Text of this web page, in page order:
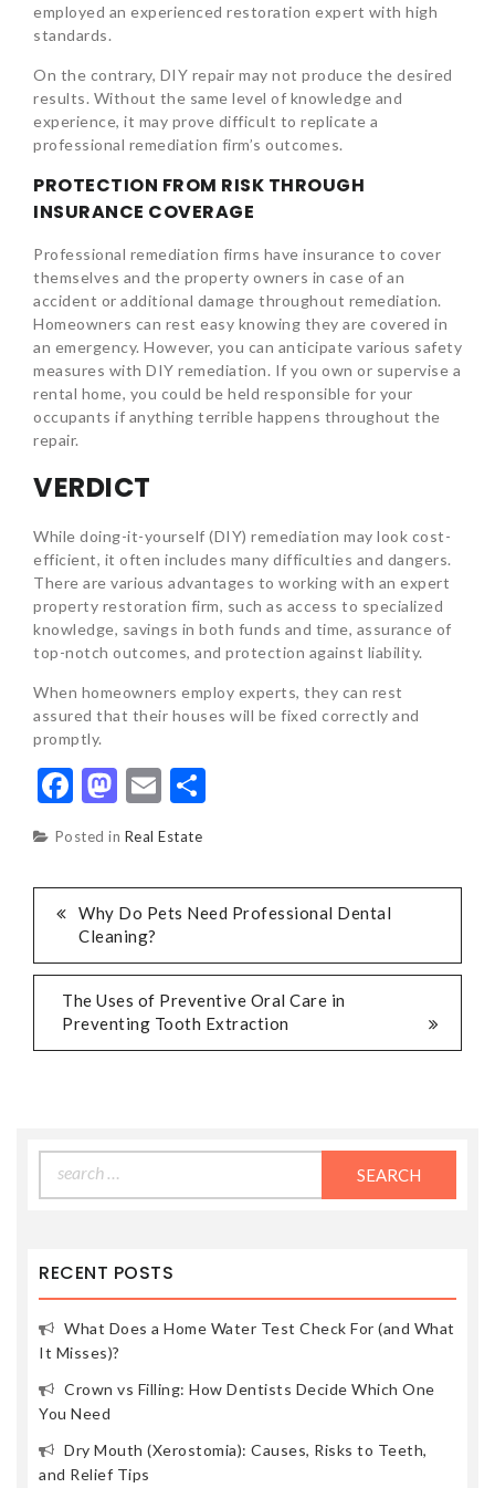
employed an experienced restoration expert with high
standards.
On the contrary, DIY repair may not produce the desired
results. Without the same level of knowledge and
experience, it may prove difficult to replicate a
professional remediation firm’s outcomes.
PROTECTION FROM RISK THROUGH
INSURANCE COVERAGE
Professional remediation firms have insurance to cover
themselves and the property owners in case of an
accident or additional damage throughout remediation.
Homeowners can rest easy knowing they are covered in
an emergency. However, you can anticipate various safety
measures with DIY remediation. If you own or supervise a
rental home, you could be held responsible for your
occupants if anything terrible happens throughout the
repair.
VERDICT
While doing-it-yourself (DIY) remediation may look cost-
efficient, it often includes many difficulties and dangers.
There are various advantages to working with an expert
property restoration firm, such as access to specialized
knowledge, savings in both funds and time, assurance of
top-notch outcomes, and protection against liability.
When homeowners employ experts, they can rest
assured that their houses will be fixed correctly and
promptly.
Facebook
Mastodon
Email
Posted in Real Estate
POST
NAVIGATION
Why Do Pets Need Professional Dental
Cleaning?
The Uses of Preventive Oral Care in
Preventing Tooth Extraction
for:
RECENT POSTS
What Does a Home Water Test Check For (and What
It Misses)?
Crown vs Filling: How Dentists Decide Which One
You Need
Dry Mouth (Xerostomia): Causes, Risks to Teeth,
and Relief Tips